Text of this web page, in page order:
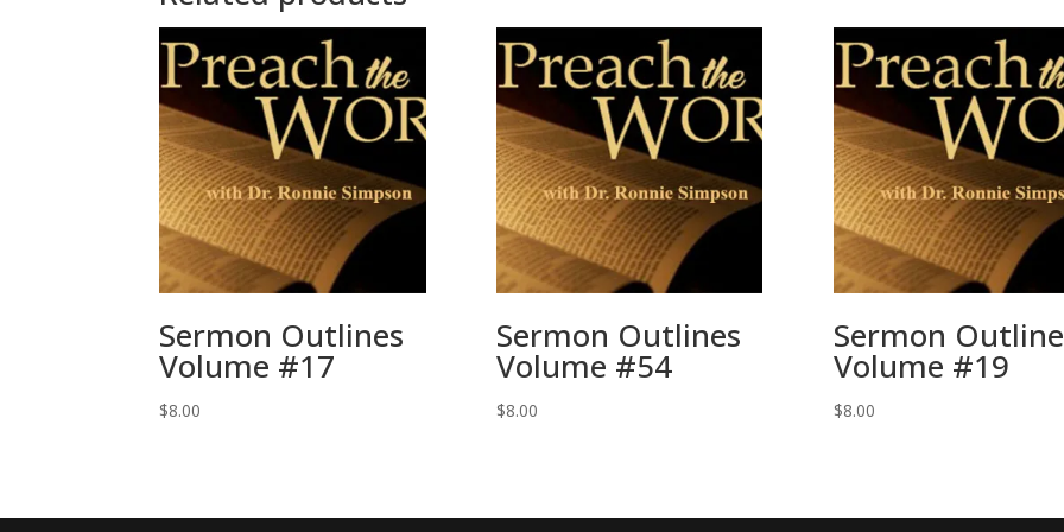
Sermon Outlines
Volume #17
$8.00
Sermon Outlines
Volume #54
$8.00
Sermon
Volume #19
$8.00